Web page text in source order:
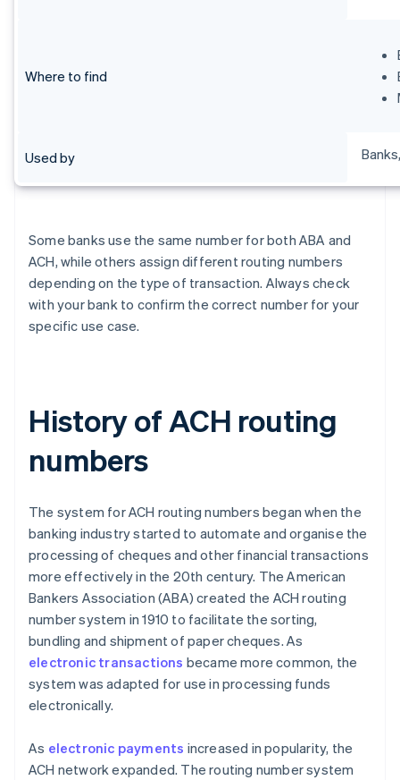
Where to find
Used by
Some banks use the same number for both ABA and
ACH, while others assign different routing numbers
depending on the type of transaction. Always check
with your bank to confirm the correct number for your
specific use case.
History of ACH routing
numbers
The system for ACH routing numbers began when the
banking industry started to automate and organise the
processing of cheques and other financial transactions
more effectively in the 20th century. The American
Bankers Association (ABA) created the ACH routing
number system in 1910 to facilitate the sorting,
bundling and shipment of paper cheques. As
electronic transactions became more common, the
system was adapted for use in processing funds
electronically.
As electronic payments increased in popularity, the
ACH network expanded. The routing number system